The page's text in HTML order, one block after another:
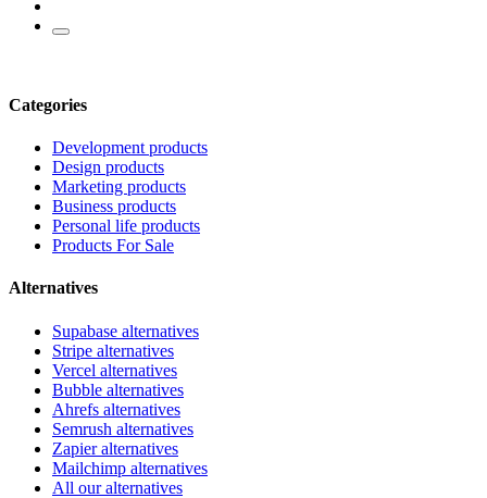
Categories
Development products
Design products
Marketing products
Business products
Personal life products
Products For Sale
Alternatives
Supabase alternatives
Stripe alternatives
Vercel alternatives
Bubble alternatives
Ahrefs alternatives
Semrush alternatives
Zapier alternatives
Mailchimp alternatives
All our alternatives